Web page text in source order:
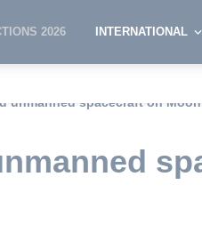
2026 INTERNATIONAL
unmanned spacecraft on Moon